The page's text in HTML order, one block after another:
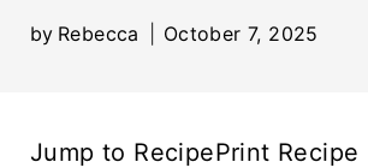
by Rebecca October 7, 2025
Jump to RecipePrint Recipe